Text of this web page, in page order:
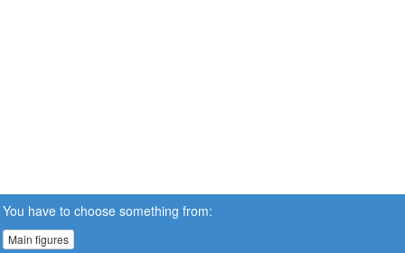
You have to choose something from:
Main figures